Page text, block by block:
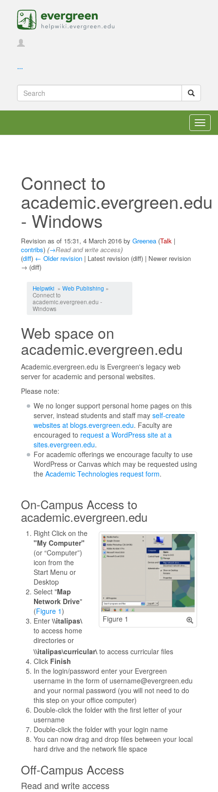
...
Connect to
academic.evergreen.edu
- Windows
Revision as of 15:31, 4 March 2016 by Greenea (Talk |
contribs) (→Read and write access)
(diff) ← Older revision | Latest revision (diff) | Newer revision
→ (diff)
Helpwiki » Web Publishing »
Connect to
academic.evergreen.edu -
Windows
Web space on
academic.evergreen.edu
Academic.evergreen.edu is Evergreen's legacy web
server for academic and personal websites.
Please note:
We no longer support personal home pages on this
server, instead students and staff may self-create
websites at blogs.evergreen.edu. Faculty are
encouraged to request a WordPress site at a
sites.evergreen.edu.
For academic offerings we encourage faculty to use
WordPress or Canvas which may be requested using
the Academic Technologies request form.
On-Campus Access to
academic.evergreen.edu
Figure 1
Right Click on the
"My Computer"
(or “Computer”)
icon from the
Start Menu or
Desktop
Select "Map
Network Drive"
(Figure 1)
Enter\\italipas\
to access home
directories or
\\italipas\curricular\to access curricular files
Click Finish
In the login/password enter your Evergreen
username in the form of username@evergreen.edu
and your normal password (you will not need to do
this step on your office computer)
Double-click the folder with the first letter of your
username
Double-click the folder with your login name
You can now drag and drop files between your local
hard drive and the network file space
Off-Campus Access
Read and write access